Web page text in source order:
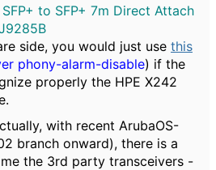
SFP+ to SFP+ 7m Direct Attach
side, you would just use this
phony-alarm-disable) if the
properly the HPE X242
with recent ArubaOS-
branch onward), there is a
the 3rd party transceivers -